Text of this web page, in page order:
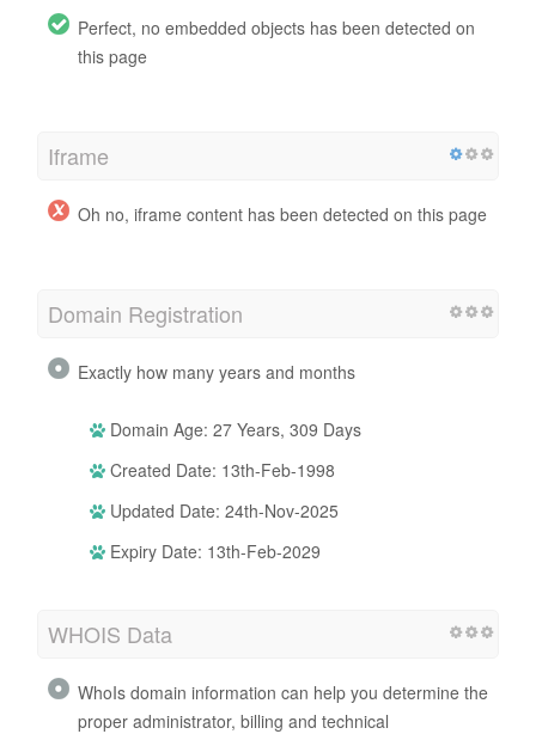
Perfect, no embedded objects has been detected on
this page
Iframe
Oh no, iframe content has been detected on this page
Domain Registration
Exactly how many years and months
Domain Age: 27 Years, 309 Days
Created Date: 13th-Feb-1998
Updated Date: 24th-Nov-2025
Expiry Date: 13th-Feb-2029
WHOIS Data
WhoIs domain information can help you determine the
proper administrator, billing and technical